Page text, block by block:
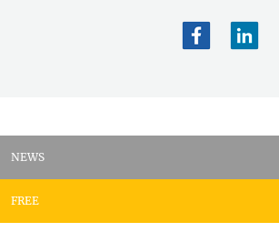
NEWS
FREE